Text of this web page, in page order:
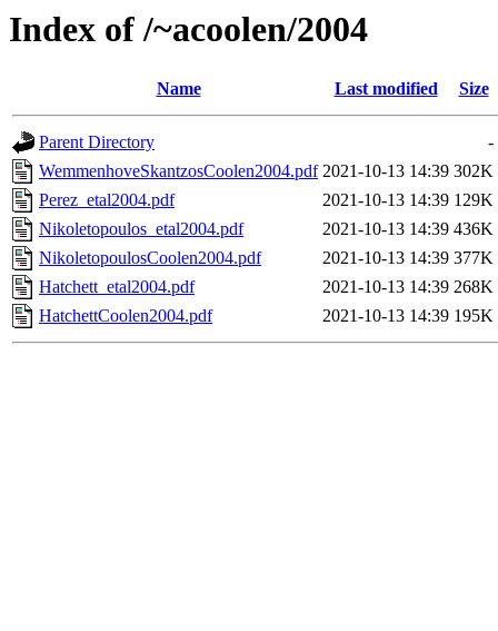
Index of /~acoolen/2004
Name Last modified Size
Parent Directory
-
WemmenhoveSkantzosCoolen2004.pdf 2021-10-13 14:39 302K
Perez_etal2004.pdf
2021-10-13 14:39 129K
Nikoletopoulos_etal2004.pdf
2021-10-13 14:39 436K
NikoletopoulosCoolen2004.pdf
2021-10-13 14:39 377K
Hatchett_etal2004.pdf
2021-10-13 14:39 268K
HatchettCoolen2004.pdf
2021-10-13 14:39 195K